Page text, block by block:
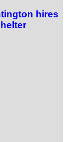
hires